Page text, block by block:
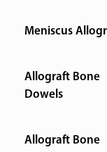
Meniscus
Allograft Bone
Dowels
Allograft Bone